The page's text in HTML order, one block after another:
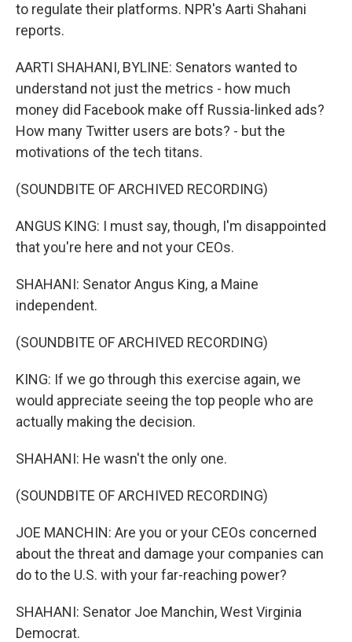
to regulate their platforms. NPR's Aarti Shahani
reports.
AARTI SHAHANI, BYLINE: Senators wanted to
understand not just the metrics - how much
money did Facebook make off Russia-linked ads?
How many Twitter users are bots? - but the
motivations of the tech titans.
(SOUNDBITE OF ARCHIVED RECORDING)
ANGUS KING: I must say, though, I'm disappointed
that you're here and not your CEOs.
SHAHANI: Senator Angus King, a Maine
independent.
(SOUNDBITE OF ARCHIVED RECORDING)
KING: If we go through this exercise again, we
would appreciate seeing the top people who are
actually making the decision.
SHAHANI: He wasn't the only one.
(SOUNDBITE OF ARCHIVED RECORDING)
JOE MANCHIN: Are you or your CEOs concerned
about the threat and damage your companies can
do to the U.S. with your far-reaching power?
SHAHANI: Senator Joe Manchin, West Virginia
Democrat.